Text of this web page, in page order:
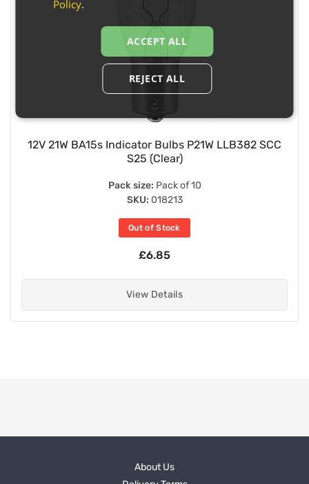
12V 21W BA15s Indicator Bulbs P21W LLB382 SCC
S25 (Clear)
Pack size: Pack of 10
SKU: 018213
Out of Stock
£6.85
View Details
About Us
Policy.
ACCEPT ALL
REJECT ALL